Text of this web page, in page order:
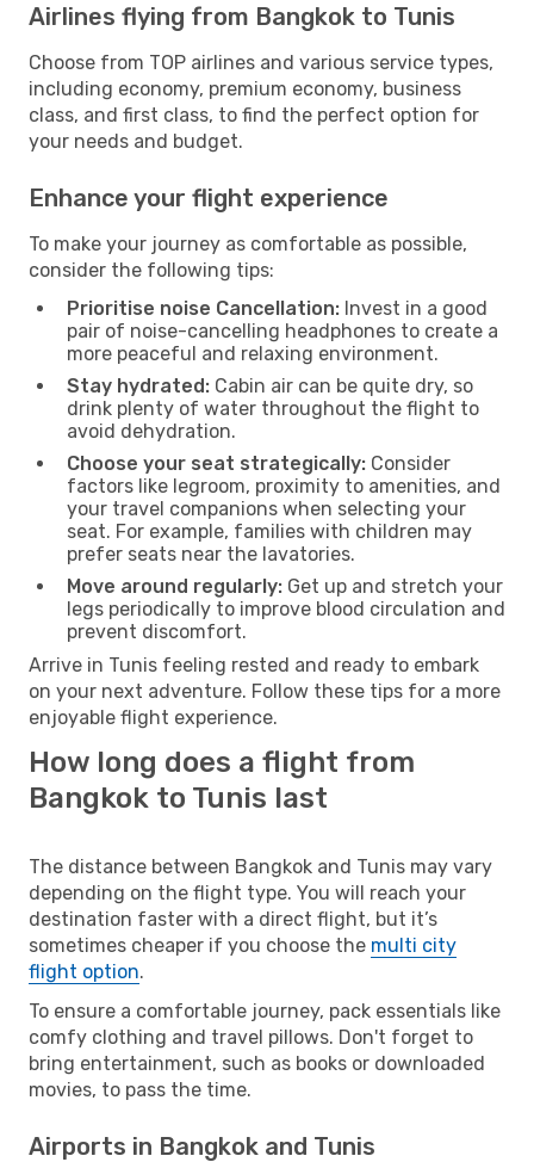
Airlines flying from Bangkok to Tunis
Choose from TOP airlines and various service types,
including economy, premium economy, business
class, and first class, to find the perfect option for
your needs and budget.
Enhance your flight experience
To make your journey as comfortable as possible,
consider the following tips:
Prioritise noise Cancellation: Invest in a good
pair of noise-cancelling headphones to create a
more peaceful and relaxing environment.
Stay hydrated: Cabin air can be quite dry, so
drink plenty of water throughout the flight to
avoid dehydration.
Choose your seat strategically: Consider
factors like legroom, proximity to amenities, and
your travel companions when selecting your
seat. For example, families with children may
prefer seats near the lavatories.
Move around regularly: Get up and stretch your
legs periodically to improve blood circulation and
prevent discomfort.
Arrive in Tunis feeling rested and ready to embark
on your next adventure. Follow these tips for a more
enjoyable flight experience.
How long does a flight from
Bangkok to Tunis last
The distance between Bangkok and Tunis may vary
depending on the flight type. You will reach your
destination faster with a direct flight, but it’s
sometimes cheaper if you choose the multi city
flight option.
To ensure a comfortable journey, pack essentials like
comfy clothing and travel pillows. Don't forget to
bring entertainment, such as books or downloaded
movies, to pass the time.
Airports in Bangkok and Tunis